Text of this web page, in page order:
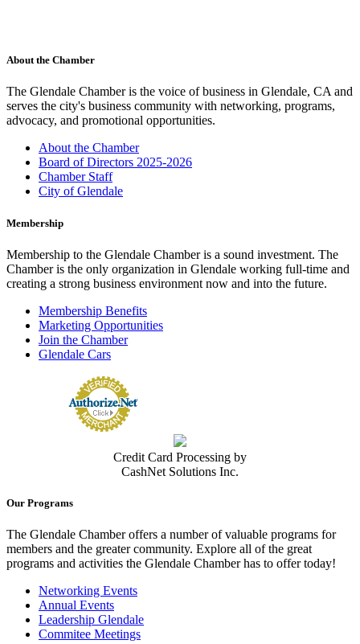
About the Chamber
The Glendale Chamber is the voice of business in Glendale, CA and
serves the city's business community with networking, programs,
advocacy, and promotional opportunities.
About the Chamber
Board of Directors 2025-2026
Chamber Staff
City of Glendale
Membership
Membership to the Glendale Chamber is a sound investment. The
Chamber is the only organization in Glendale working full-time and
creating a strong business environment now and into the future.
Membership Benefits
Marketing Opportunities
Join the Chamber
Glendale Cars
Credit Card Processing by
CashNet Solutions Inc.
Our Programs
The Glendale Chamber offers a number of valuable programs for
members and the greater community. Explore all of the great
programs and activities the Glendale Chamber has to offer today!
Networking Events
Annual Events
Leadership Glendale
Commitee Meetings